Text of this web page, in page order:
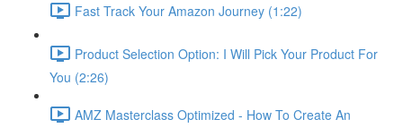
Fast Track Your Amazon Journey (1:22)
Product Selection Option: I Will Pick Your Product For
You (2:26)
AMZ Masterclass Optimized - How To Create An